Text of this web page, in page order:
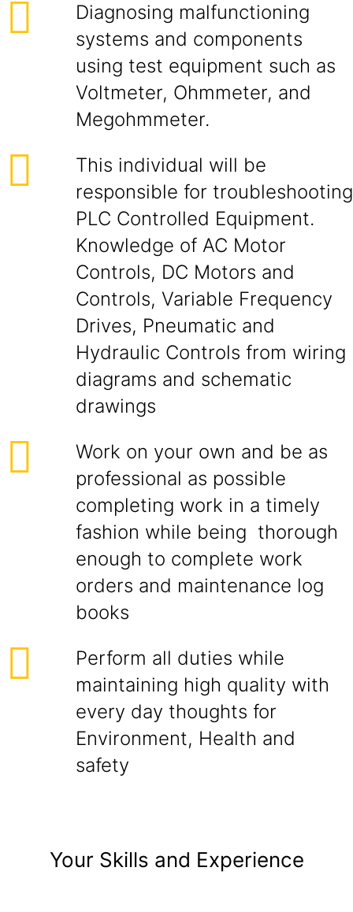
Diagnosing malfunctioning
systems and components
using test equipment such as
Voltmeter, Ohmmeter, and
Megohmmeter.
This individual will be
responsible for troubleshooting
PLC Controlled Equipment.
Knowledge of AC Motor
Controls, DC Motors and
Controls, Variable Frequency
Drives, Pneumatic and
Hydraulic Controls from wiring
diagrams and schematic
drawings
Work on your own and be as
professional as possible
completing work in a timely
fashion while being thorough
enough to complete work
orders and maintenance log
books
Perform all duties while
maintaining high quality with
every day thoughts for
Environment, Health and
safety
Your Skills and Experience